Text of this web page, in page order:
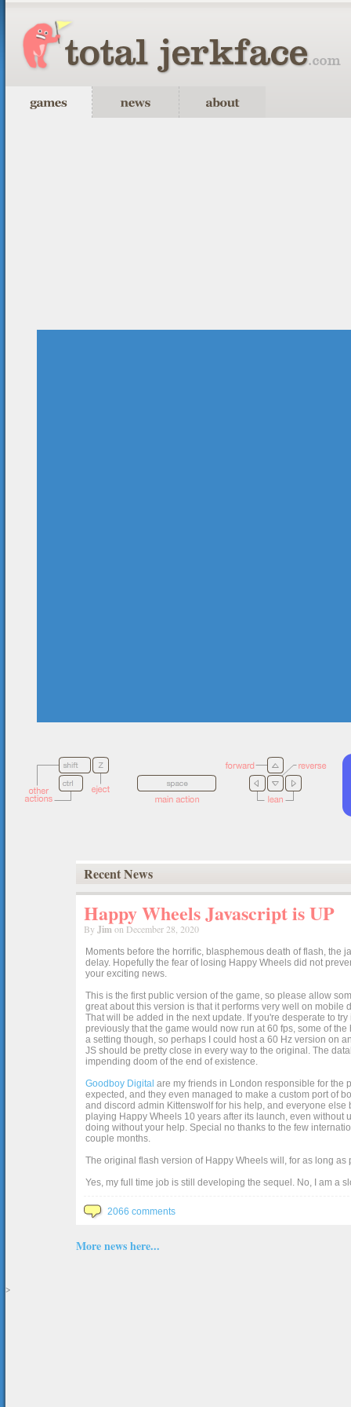
Recent News
Happy Wheels Javascript is UP
By Jimon December 28, 2020
Moments before the horrific, blasphemous death of flash, the
delay. Hopefully the fear of losing Happy Wheels did not
your exciting news.
This is the first public version of the game, so please allow
great about this version is that it performs very well on
That will be added in the next update. If you're desperate to
previously that the game would now run at 60 fps, some of
a setting though, so perhaps I could host a 60 Hz version on
JS should be pretty close in every way to the original. The
impending doom of the end of existence.
Goodboy Digital are my friends in London responsible for the
expected, and they even managed to make a custom port of
and discord admin Kittenswolf for his help, and everyone
playing Happy Wheels 10 years after its launch, even without
doing without your help. Special no thanks to the few
couple months.
The original flash version of Happy Wheels will, for as long
Yes, my full time job is still developing the sequel. No, I am a
2066 comments
More news here...
>